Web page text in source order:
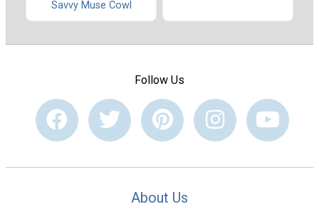
Savvy Muse Cowl
Follow Us
About Us